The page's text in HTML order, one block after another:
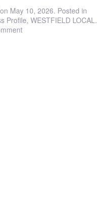
on May 10, 2026. Posted in
Profile, WESTFIELD LOCAL.